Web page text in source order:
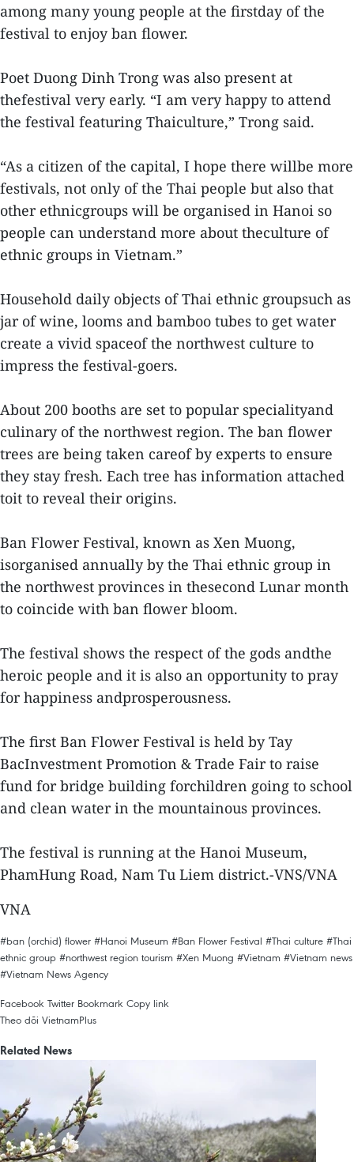
among many young people at the firstday of the
festival to enjoy ban flower.
Poet Duong Dinh Trong was also present at
thefestival very early. “I am very happy to attend
the festival featuring Thaiculture,” Trong said.
“As a citizen of the capital, I hope there willbe more
festivals, not only of the Thai people but also that
other ethnicgroups will be organised in Hanoi so
people can understand more about theculture of
ethnic groups in Vietnam.”
Household daily objects of Thai ethnic groupsuch as
jar of wine, looms and bamboo tubes to get water
create a vivid spaceof the northwest culture to
impress the festival-goers.
About 200 booths are set to popular specialityand
culinary of the northwest region. The ban flower
trees are being taken careof by experts to ensure
they stay fresh. Each tree has information attached
toit to reveal their origins.
Ban Flower Festival, known as Xen Muong,
isorganised annually by the Thai ethnic group in
the northwest provinces in thesecond Lunar month
to coincide with ban flower bloom.
The festival shows the respect of the gods andthe
heroic people and it is also an opportunity to pray
for happiness andprosperousness.
The first Ban Flower Festival is held by Tay
BacInvestment Promotion & Trade Fair to raise
fund for bridge building forchildren going to school
and clean water in the mountainous provinces.
The festival is running at the Hanoi Museum,
PhamHung Road, Nam Tu Liem district.-VNS/VNA
VNA
#ban (orchid) flower #Hanoi Museum #Ban Flower Festival #Thai culture #Thai
ethnic group #northwest region tourism #Xen Muong #Vietnam #Vietnam news
#Vietnam News Agency
Facebook Twitter Bookmark Copy link
Theo dõi VietnamPlus
Related News